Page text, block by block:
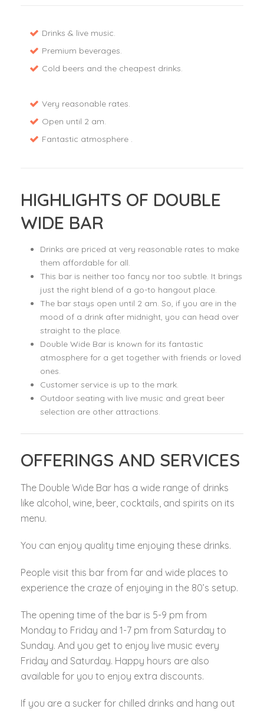
Drinks & live music.
Premium beverages.
Cold beers and the cheapest drinks.
Very reasonable rates.
Open until 2 am.
Fantastic atmosphere .
HIGHLIGHTS OF DOUBLE
WIDE BAR
Drinks are priced at very reasonable rates to make
them affordable for all.
This bar is neither too fancy nor too subtle. It brings
just the right blend of a go-to hangout place.
The bar stays open until 2 am. So, if you are in the
mood of a drink after midnight, you can head over
straight to the place.
Double Wide Bar is known for its fantastic
atmosphere for a get together with friends or loved
ones.
Customer service is up to the mark.
Outdoor seating with live music and great beer
selection are other attractions.
OFFERINGS AND SERVICES
The Double Wide Bar has a wide range of drinks
like alcohol, wine, beer, cocktails, and spirits on its
menu.
You can enjoy quality time enjoying these drinks.
People visit this bar from far and wide places to
experience the craze of enjoying in the 80’s setup.
The opening time of the bar is 5-9 pm from
Monday to Friday and 1-7 pm from Saturday to
Sunday. And you get to enjoy live music every
Friday and Saturday. Happy hours are also
available for you to enjoy extra discounts.
If you are a sucker for chilled drinks and hang out